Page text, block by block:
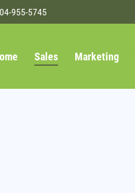
955-5745
Sales Marketing